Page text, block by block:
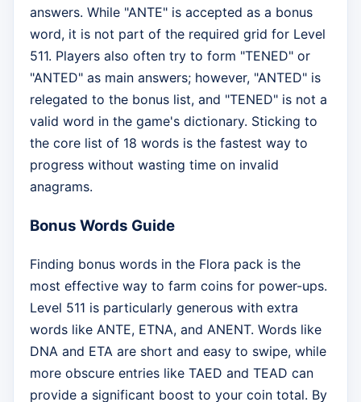
answers. While "ANTE" is accepted as a bonus
word, it is not part of the required grid for Level
511. Players also often try to form "TENED" or
"ANTED" as main answers; however, "ANTED" is
relegated to the bonus list, and "TENED" is not a
valid word in the game's dictionary. Sticking to
the core list of 18 words is the fastest way to
progress without wasting time on invalid
anagrams.
Bonus Words Guide
Finding bonus words in the Flora pack is the
most effective way to farm coins for power-ups.
Level 511 is particularly generous with extra
words like ANTE, ETNA, and ANENT. Words like
DNA and ETA are short and easy to swipe, while
more obscure entries like TAED and TEAD can
provide a significant boost to your coin total. By